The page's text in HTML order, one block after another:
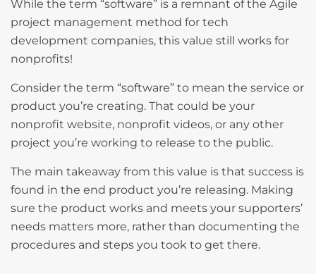
While the term “software” is a remnant of the Agile
project management method for tech
development companies, this value still works for
nonprofits!
Consider the term “software” to mean the service or
product you’re creating. That could be your
nonprofit website, nonprofit videos, or any other
project you’re working to release to the public.
The main takeaway from this value is that success is
found in the end product you’re releasing. Making
sure the product works and meets your supporters’
needs matters more, rather than documenting the
procedures and steps you took to get there.